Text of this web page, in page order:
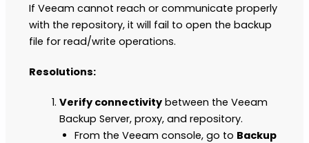
If Veeam cannot reach or communicate properly
with the repository, it will fail to open the backup
file for read/write operations.
Resolutions:
Verify connectivity between the Veeam
Backup Server, proxy, and repository.
From the Veeam console, go to Backup